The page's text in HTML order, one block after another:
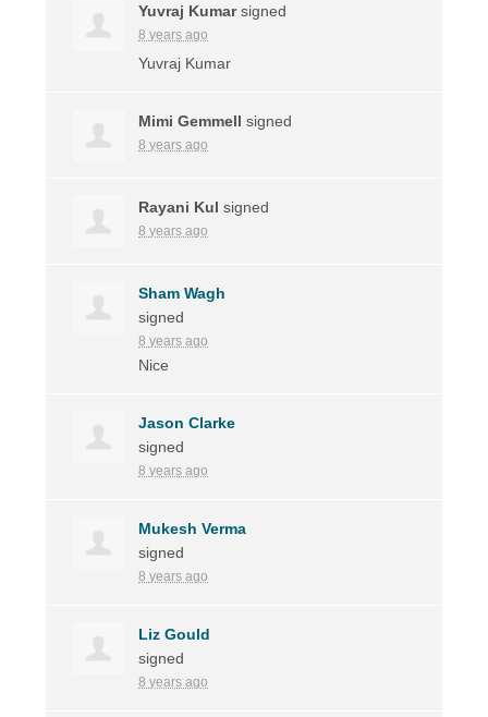
Yuvraj Kumarsigned
8 years ago
Yuvraj Kumar
Mimi Gemmell signed
8 years ago
Rayani Kul signed
8 years ago
Sham Wagh
signed
8 years ago
Nice
Jason Clarke
signed
8 years ago
Mukesh Verma
signed
8 years ago
Liz Gould
signed
8 years ago